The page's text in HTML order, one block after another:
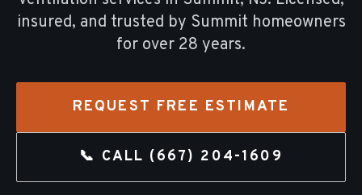
insured, and trusted by Summit homeowners
for over 28 years.
REQUEST FREE ESTIMATE
📞 CALL (667) 204-1609